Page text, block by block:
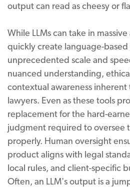
output can read as cheesy or
While LLMs can take in
quickly create language-
unprecedented scale and
nuanced understanding,
contextual awareness
lawyers. Even as these tools
replacement for the hard-
judgment required to oversee
properly. Human oversight
product aligns with legal
local rules, and client-specific
Often, an LLM's output is a